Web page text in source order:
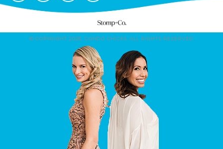
© COPYRIGHT 2026. CONDO CHICKS. ALL RIGHTS RESERVED.